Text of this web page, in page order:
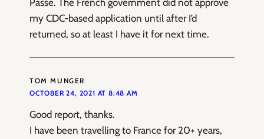
my CDC-based application until after I’d
returned, so at least I have it for next time.
TOM MUNGER
OCTOBER 24, 2021 AT 8:48 AM
Good report, thanks.
I have been travelling to France for 20+ years,